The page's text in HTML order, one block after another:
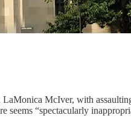
McIver, with
seems “spectacularly